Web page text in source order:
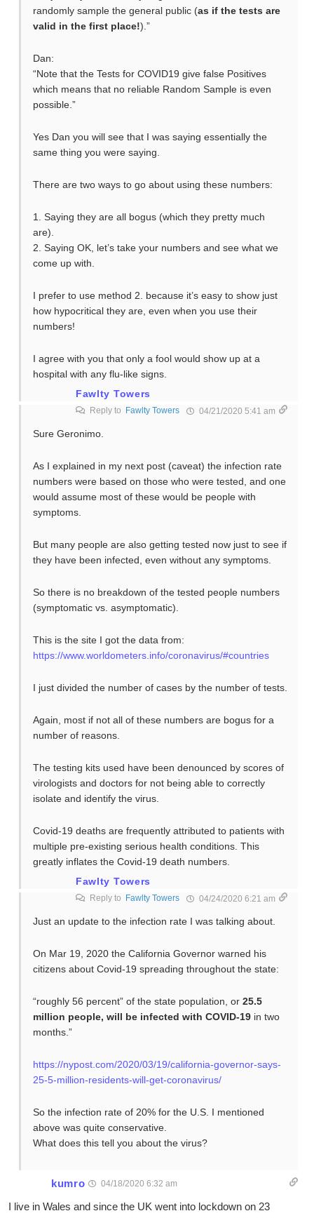
randomly sample the general public (as if the tests are
valid in the first place!).”
Dan:
“Note that the Tests for COVID19 give false Positives
which means that no reliable Random Sample is even
possible.”
Yes Dan you will see that I was saying essentially the
same thing you were saying.
There are two ways to go about using these numbers:
1. Saying they are all bogus (which they pretty much
are).
2. Saying OK, let’s take your numbers and see what we
come up with.
I prefer to use method 2. because it’s easy to show just
how hypocritical they are, even when you use their
numbers!
I agree with you that only a fool would show up at a
hospital with any flu-like signs.
Fawlty Towers
Reply to Fawlty Towers 04/21/2020 5:41 am
Sure Geronimo.
As I explained in my next post (caveat) the infection rate
numbers were based on those who were tested, and one
would assume most of these would be people with
symptoms.
But many people are also getting tested now just to see if
they have been infected, even without any symptoms.
So there is no breakdown of the tested people numbers
(symptomatic vs. asymptomatic).
This is the site I got the data from:
https://www.worldometers.info/coronavirus/#countries
I just divided the number of cases by the number of tests.
Again, most if not all of these numbers are bogus for a
number of reasons.
The testing kits used have been denounced by scores of
virologists and doctors for not being able to correctly
isolate and identify the virus.
Covid-19 deaths are frequently attributed to patients with
multiple pre-existing serious health conditions. This
greatly inflates the Covid-19 death numbers.
Fawlty Towers
Reply to Fawlty Towers 04/24/2020 6:21 am
Just an update to the infection rate I was talking about.
On Mar 19, 2020 the California Governor warned his
citizens about Covid-19 spreading throughout the state:
“roughly 56 percent” of the state population, or 25.5
million people, will be infected with COVID-19in two
months.”
https://nypost.com/2020/03/19/california-governor-says-
25-5-million-residents-will-get-coronavirus/
So the infection rate of 20% for the U.S. I mentioned
above was quite conservative.
What does this tell you about the virus?
kumro 04/18/2020 6:32 am
I live in Wales and since the UK went into lockdown on 23